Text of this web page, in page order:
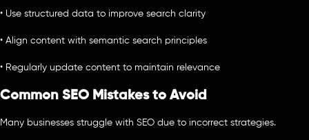
• Use structured data to improve search clarity
• Align content with semantic search principles
• Regularly update content to maintain relevance
Common SEO Mistakes to Avoid
Many businesses struggle with SEO due to incorrect strategies.